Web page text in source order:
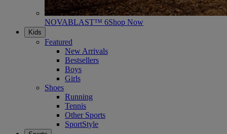
NOVABLAST™ 6Shop Now
Kids
Featured
New Arrivals
Bestsellers
Boys
Girls
Shoes
Running
Tennis
Other Sports
SportStyle